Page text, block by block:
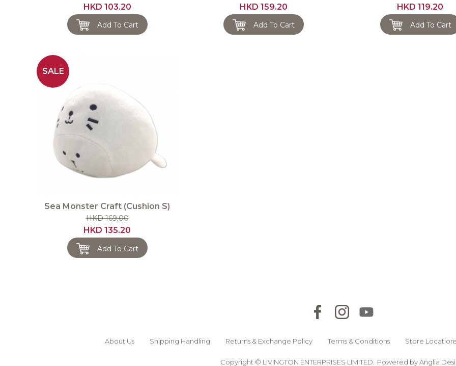
HKD 103.20
Add To Cart
HKD 159.20
Add To Cart
HKD 119.20
Add To Cart
SALE
Sea Monster Craft (Cushion S)
HKD 169.00
HKD 135.20
Add To Cart
About Us Shipping Handling Returns & Exchange Policy Terms & Conditions Store
Copyright © LIVINGTON ENTERPRISES LIMITED. Powered byAnglia